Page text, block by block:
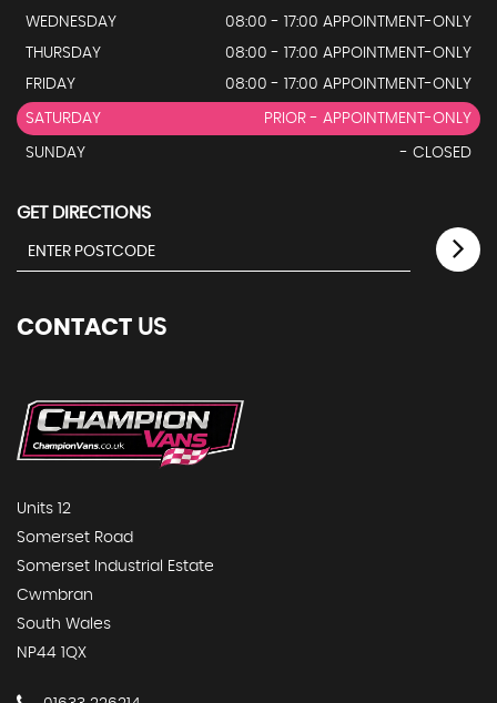
WEDNESDAY
08:00 - 17:00 APPOINTMENT-ONLY
THURSDAY
08:00 - 17:00 APPOINTMENT-ONLY
FRIDAY
08:00 - 17:00 APPOINTMENT-ONLY
SATURDAY PRIOR - APPOINTMENT-ONLY
SUNDAY - CLOSED
GET DIRECTIONS
CONTACT US
Units 12
Somerset Road
Somerset Industrial Estate
Cwmbran
South Wales
NP44 1QX